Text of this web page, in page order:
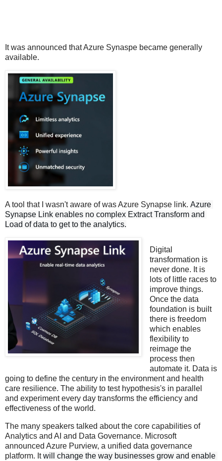
It was announced that Azure Synaspe became generally
available.
A tool that I wasn't aware of was Azure Synapse link. Azure
Synapse Link enables no complex Extract Transform and
Load of data to get to the analytics.
Digital
transformation is
never done. It is
lots of little races to
improve things.
Once the data
foundation is built
there is freedom
which enables
flexibility to
reimage the
process then
automate it. Data is
going to define the century in the environment and health
care resilience. The ability to test hypothesis's in parallel
and experiment every day transforms the efficiency and
effectiveness of the world.
The many speakers talked about the core capabilities of
Analytics and AI and Data Governance. Microsoft
announced Azure Purview, a unified data governance
platform. Itwill change the way businesses grow and enable